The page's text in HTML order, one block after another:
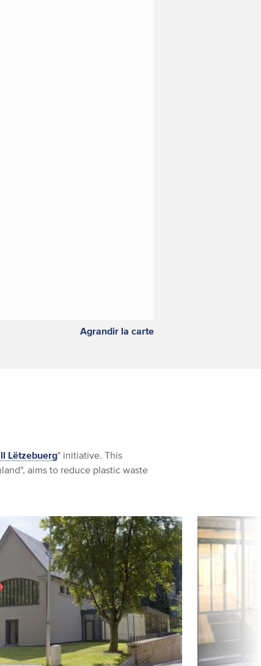
Agrandir la carte
Lëtzebuerg" initiative. This
aims to reduce plastic waste